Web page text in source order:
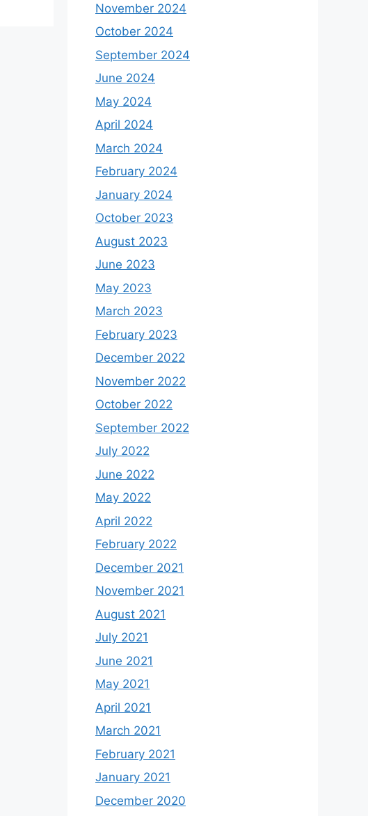
November 2024
October 2024
September 2024
June 2024
May 2024
April 2024
March 2024
February 2024
January 2024
October 2023
August 2023
June 2023
May 2023
March 2023
February 2023
December 2022
November 2022
October 2022
September 2022
July 2022
June 2022
May 2022
April 2022
February 2022
December 2021
November 2021
August 2021
July 2021
June 2021
May 2021
April 2021
March 2021
February 2021
January 2021
December 2020